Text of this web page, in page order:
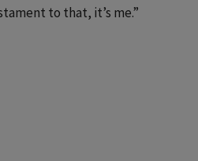
to that, it’s me.”